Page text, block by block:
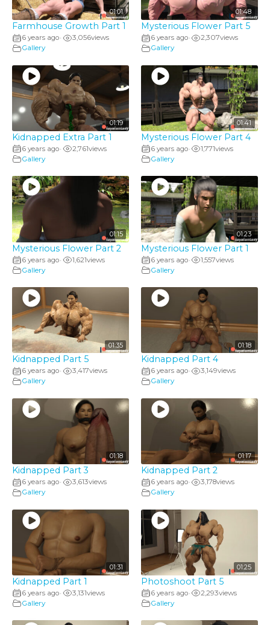
01:01
Farmhouse Growth Part 1
6 years ago• 3,056views
Gallery
01:48
Mysterious Flower Part 5
6 years ago• 2,307views
Gallery
01:19
Kidnapped Extra Part 1
6 years ago• 2,761views
Gallery
01:41
Mysterious Flower Part 4
6 years ago• 1,771views
Gallery
01:15
Mysterious Flower Part 2
6 years ago• 1,621views
Gallery
01:23
Mysterious Flower Part 1
6 years ago• 1,557views
Gallery
01:35
Kidnapped Part 5
6 years ago• 3,417views
Gallery
01:18
Kidnapped Part 4
6 years ago• 3,149views
Gallery
01:18
Kidnapped Part 3
6 years ago• 3,613views
Gallery
01:17
Kidnapped Part 2
6 years ago• 3,178views
Gallery
01:31
Kidnapped Part 1
6 years ago• 3,131views
Gallery
01:25
Photoshoot Part 5
6 years ago• 2,293views
Gallery